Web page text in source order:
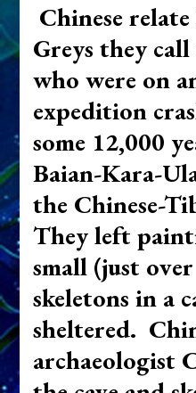
Chinese
Greys they
who were on
expedition
some 12,000
Baian-Kara-
the Chinese-
They left
small (just
skeletons in a
sheltered.
archaeologist